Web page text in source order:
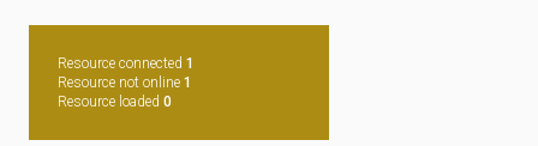
Resource connected 1
Resource not online 1
Resource loaded 0